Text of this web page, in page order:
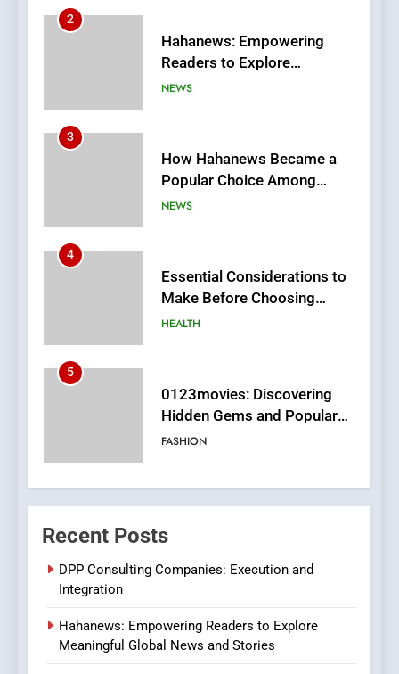
3
How Hahanews Became a
Popular Choice Among
Online News Readers
NEWS
4
Essential Considerations to
Make Before Choosing
MyoGlow
HEALTH
5
0123movies: Discovering
Hidden Gems and Popular
Films in the Online Era
FASHION
6
Finding the Best Movie
Streaming Website: A
Viewer’s Guide to Quality
ENTERTAINMENT
7
Online Pharmacies: Where
In?
iPhone17 Zigzag Case:
Discover a Bold Geometric
Recent Posts
DPP Consulting Companies: Execution and
Integration
Hahanews: Empowering Readers to Explore
Meaningful Global News and Stories